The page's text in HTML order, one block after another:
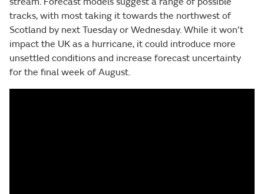
tracks, with most taking it towards the northwest of
Scotland by next Tuesday or Wednesday. While it won’t
impact the UK as a hurricane, it could introduce more
unsettled conditions and increase forecast uncertainty
for the final week of August.